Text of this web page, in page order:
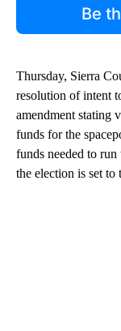
Be
Thursday, Sierra
resolution of intent
amendment stating
funds for the
funds needed to run
the election is set